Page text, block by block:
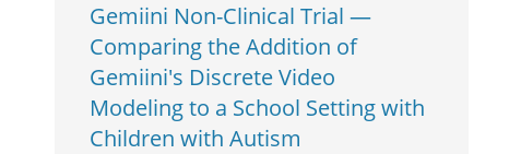
Gemiini Non-Clinical Trial —
Comparing the Addition of
Gemiini's Discrete Video
Modeling to a School Setting with
Children with Autism